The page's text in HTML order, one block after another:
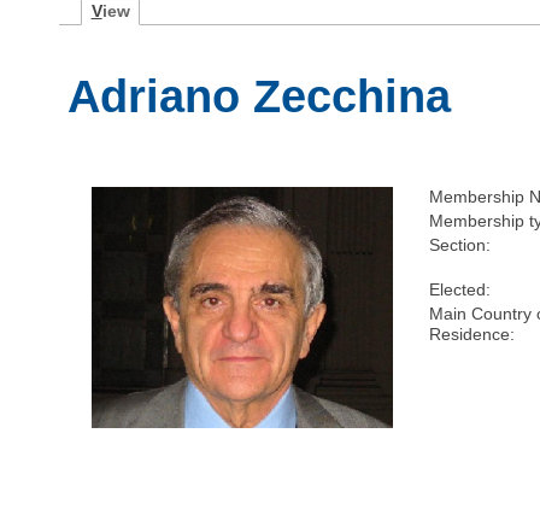
View
Adriano Zecchina
Membership
Membership
Section:
Elected:
Main Country
Residence: